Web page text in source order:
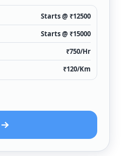
Starts @ ₹12500
Starts @ ₹15000
₹750/Hr
₹120/Km